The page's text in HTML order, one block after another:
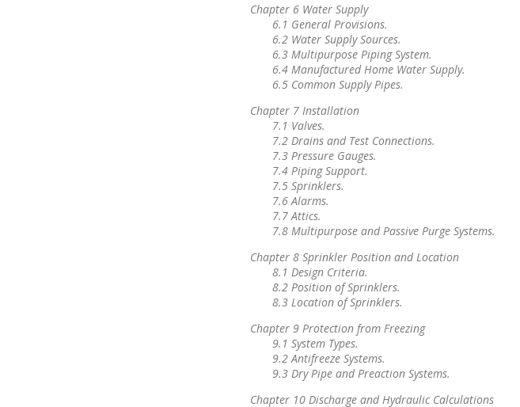
Chapter 6 Water Supply
6.1 General Provisions.
6.2 Water Supply Sources.
6.3 Multipurpose Piping System.
6.4 Manufactured Home Water Supply.
6.5 Common Supply Pipes.
Chapter 7 Installation
7.1 Valves.
7.2 Drains and Test Connections.
7.3 Pressure Gauges.
7.4 Piping Support.
7.5 Sprinklers.
7.6 Alarms.
7.7 Attics.
7.8 Multipurpose and Passive Purge Systems.
Chapter 8 Sprinkler Position and Location
8.1 Design Criteria.
8.2 Position of Sprinklers.
8.3 Location of Sprinklers.
Chapter 9 Protection from Freezing
9.1 System Types.
9.2 Antifreeze Systems.
9.3 Dry Pipe and Preaction Systems.
Chapter 10 Discharge and Hydraulic Calculations